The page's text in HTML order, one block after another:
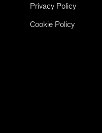
Privacy Policy
Cookie Policy